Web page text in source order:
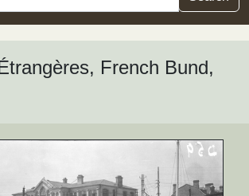
French Bund,